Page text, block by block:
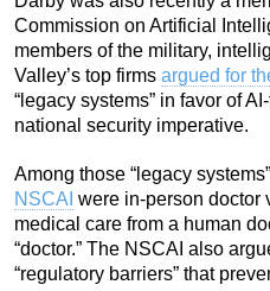
Commission on Artificial
members of the military,
Valley’s top firms argued for
“legacy systems” in favor of
national security imperative.
Among those “legacy systems”
NSCAI were in-person doctor
medical care from a human
“doctor.” The NSCAI also
“regulatory barriers” that